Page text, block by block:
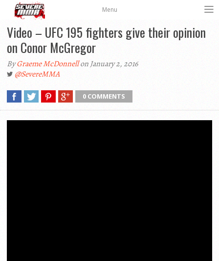
Menu
Video – UFC 195 fighters give their opinion
on Conor McGregor
ByGraeme McDonnellon January 2, 2016
@SevereMMA
0 COMMENTS